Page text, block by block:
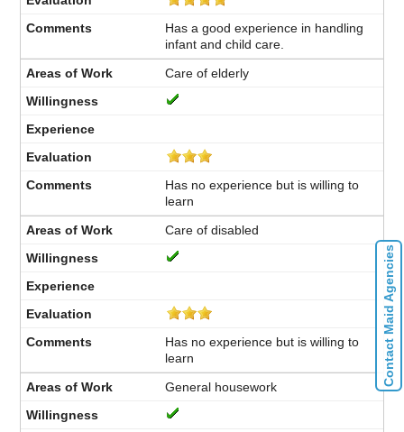
Has a good experience in handling
infant and child care.
Care of elderly
Has no experience but is willing to
learn
Care of disabled
Has no experience but is willing to
learn
General housework
Contact Maid Agencies